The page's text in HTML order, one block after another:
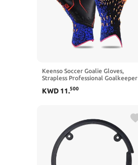
Keenso Soccer Goalie Gloves,
Strapless Professional Goalkeeper
Gloves with Size 8/9/10 for Adults
KWD 11.500